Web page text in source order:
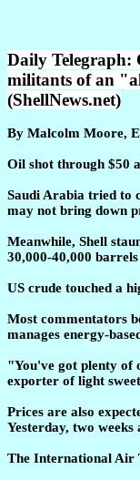
Daily Telegraph:
militants of an
(ShellNews.net)
By Malcolm Moore,
Oil shot through $50
Saudi Arabia tried to
may not bring down
Meanwhile, Shell
30,000-40,000
US crude touched a
Most commentators
manages energy-
"You've got plenty of
exporter of light
Prices are also
Yesterday, two
The International Air